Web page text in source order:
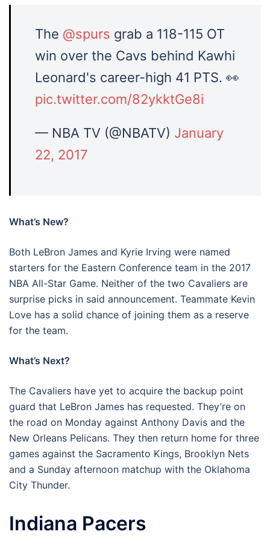
The @spurs ​ grab a 118-115 OT
win over the Cavs​ behind Kawhi
Leonard​'s career-high 41 PTS. 👀
pic.twitter.com/82ykktGe8i
— NBA TV (@NBATV) January
22, 2017
What’s New?
Both LeBron James and Kyrie Irving were named
starters for the Eastern Conference team in the 2017
NBA All-Star Game. Neither of the two Cavaliers are
surprise picks in said announcement. Teammate Kevin
Love has a solid chance of joining them as a reserve
for the team.
What’s Next?
The Cavaliers have yet to acquire the backup point
guard that LeBron James has requested. They’re on
the road on Monday against Anthony Davis and the
New Orleans Pelicans. They then return home for three
games against the Sacramento Kings, Brooklyn Nets
and a Sunday afternoon matchup with the Oklahoma
City Thunder.
Indiana Pacers